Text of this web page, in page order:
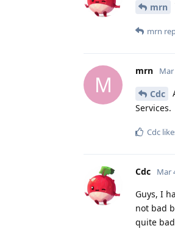
mrn
mrn
M
mrn Mar
Cdc
Services.
Cdc
Cdc Mar
Guys, I
not bad
quite